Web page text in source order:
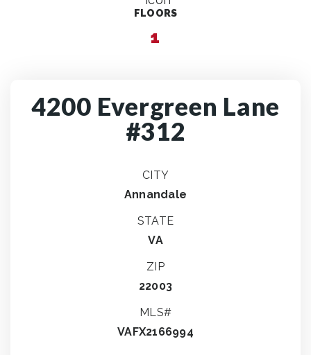
FLOORS
1
4200 Evergreen Lane
#312
CITY
Annandale
STATE
VA
ZIP
22003
MLS#
VAFX2166994